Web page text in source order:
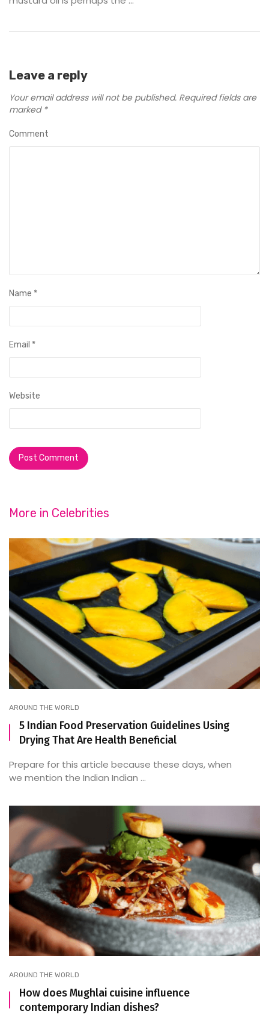
Leave a reply
Your email address will not be published. Required fields are
marked *
Comment
Name *
Email *
Website
More in Celebrities
AROUND THE WORLD
5 Indian Food Preservation Guidelines Using
Drying That Are Health Beneficial
Prepare for this article because these days, when
we mention the Indian Indian ...
AROUND THE WORLD
How does Mughlai cuisine influence
contemporary Indian dishes?